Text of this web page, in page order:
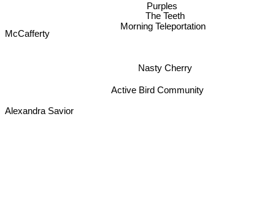
Purples
Morning Teleportation
The Teeth
Nasty Cherry
Active Bird Community
McCafferty
Alexandra Savior